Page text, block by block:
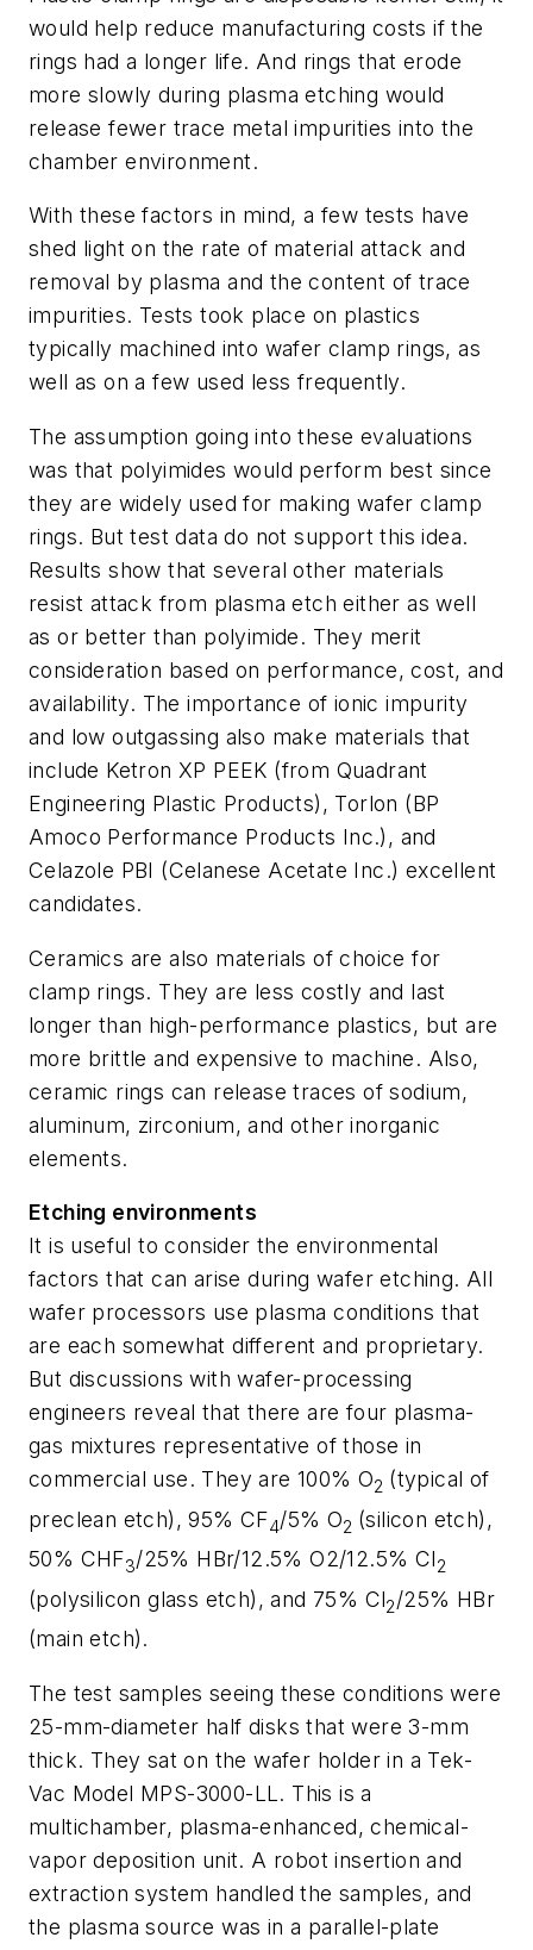
would help reduce manufacturing costs if the
rings had a longer life. And rings that erode
more slowly during plasma etching would
release fewer trace metal impurities into the
chamber environment.
With these factors in mind, a few tests have
shed light on the rate of material attack and
removal by plasma and the content of trace
impurities. Tests took place on plastics
typically machined into wafer clamp rings, as
well as on a few used less frequently.
The assumption going into these evaluations
was that polyimides would perform best since
they are widely used for making wafer clamp
rings. But test data do not support this idea.
Results show that several other materials
resist attack from plasma etch either as well
as or better than polyimide. They merit
consideration based on performance, cost, and
availability. The importance of ionic impurity
and low outgassing also make materials that
include Ketron XP PEEK (from Quadrant
Engineering Plastic Products), Torlon (BP
Amoco Performance Products Inc.), and
Celazole PBI (Celanese Acetate Inc.) excellent
candidates.
Ceramics are also materials of choice for
clamp rings. They are less costly and last
longer than high-performance plastics, but are
more brittle and expensive to machine. Also,
ceramic rings can release traces of sodium,
aluminum, zirconium, and other inorganic
elements.
Etching environments
It is useful to consider the environmental
factors that can arise during wafer etching. All
wafer processors use plasma conditions that
are each somewhat different and proprietary.
But discussions with wafer-processing
engineers reveal that there are four plasma-
gas mixtures representative of those in
commercial use. They are 100% O2 (typical of
preclean etch), 95% CF4/5% O2 (silicon etch),
50% CHF3/25% HBr/12.5% O2/12.5% Cl2
(polysilicon glass etch), and 75% Cl2/25% HBr
(main etch).
The test samples seeing these conditions were
25-mm-diameter half disks that were 3-mm
thick. They sat on the wafer holder in a Tek-
Vac Model MPS-3000-LL. This is a
multichamber, plasma-enhanced, chemical-
vapor deposition unit. A robot insertion and
extraction system handled the samples, and
the plasma source was in a parallel-plate